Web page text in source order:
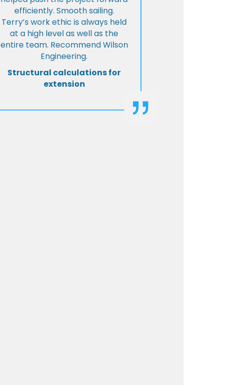
efficiently. Smooth sailing.
Terry’s work ethic is always held
at a high level as well as the
entire team. Recommend Wilson
Engineering.
Structural calculations for
extension